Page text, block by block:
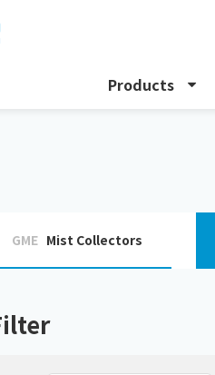
Products
Download specification
GME Mist Collectors